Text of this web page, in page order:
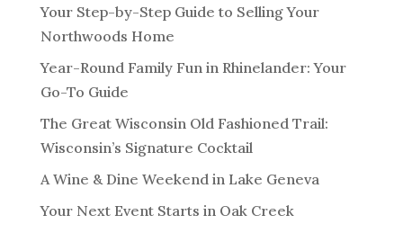
v
Your Step-by-Step Guide to Selling Your
Northwoods Home
Year-Round Family Fun in Rhinelander: Your
Go-To Guide
The Great Wisconsin Old Fashioned Trail:
Wisconsin’s Signature Cocktail
A Wine & Dine Weekend in Lake Geneva
Your Next Event Starts in Oak Creek